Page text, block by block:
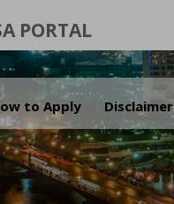
PORTAL
to Apply Disclaimer